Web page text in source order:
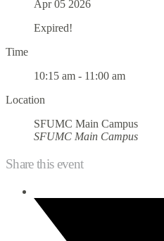
Apr 05 2026
Expired!
Time
10:15 am - 11:00 am
Location
SFUMC Main Campus
SFUMC Main Campus
Share this event